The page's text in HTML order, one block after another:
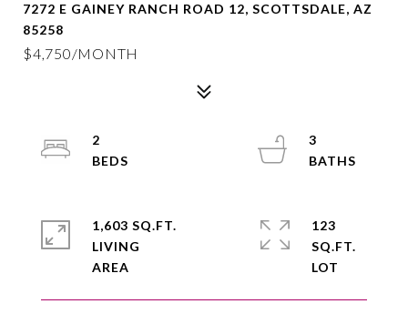
7272 E GAINEY RANCH ROAD 12, SCOTTSDALE, AZ
85258
$4,750/MONTH
2
3
1,603 SQ.FT.
LIVING
123
SQ.FT.